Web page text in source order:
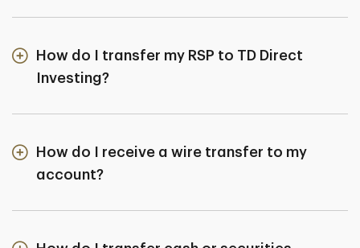
How do I transfer my RSP to TD Direct
Investing?
How do I receive a wire transfer to my
account?